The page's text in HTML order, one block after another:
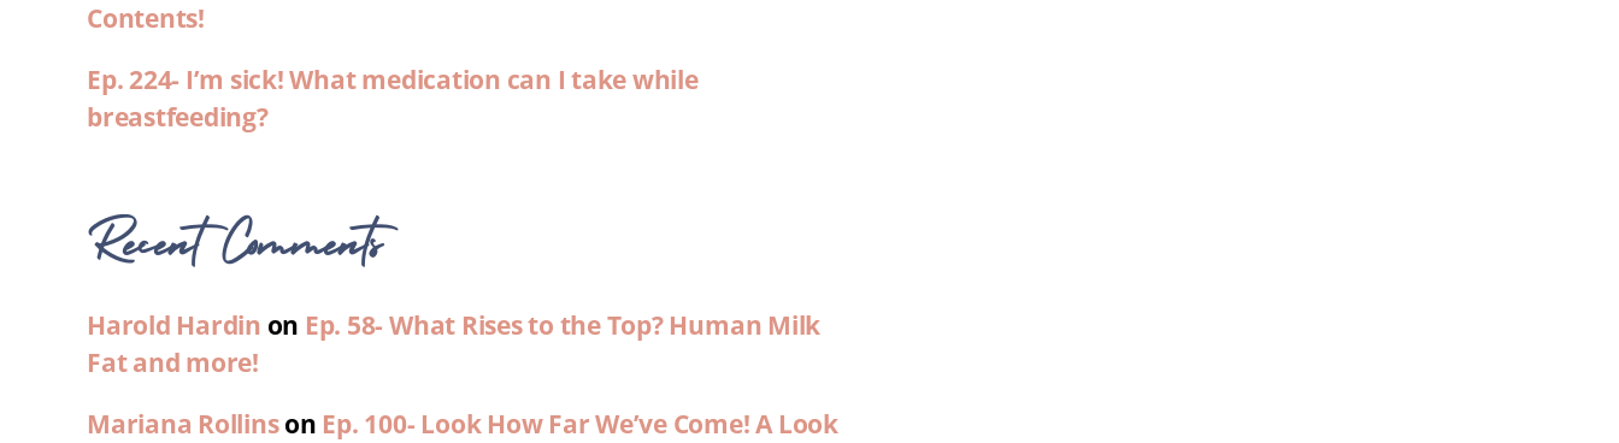
Contents!
Ep. 224- I’m sick! What medication can I take while
breastfeeding?
Recent Comments
Harold Hardin on Ep. 58- What Rises to the Top? Human Milk
Fat and more!
Mariana Rollinson Ep. 100- Look How Far We’ve Come! A Look